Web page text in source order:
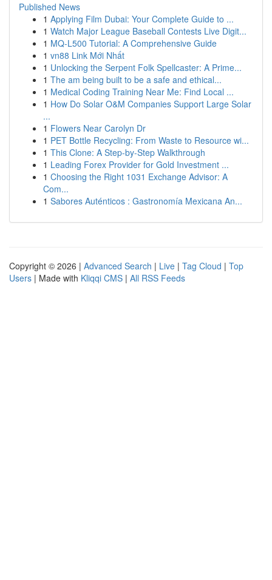
Published News
1 Applying Film Dubai: Your Complete Guide to ...
1 Watch Major League Baseball Contests Live Digit...
1 MQ-L500 Tutorial: A Comprehensive Guide
1 vn88 Link Mới Nhất
1 Unlocking the Serpent Folk Spellcaster: A Prime...
1 The am being built to be a safe and ethical...
1 Medical Coding Training Near Me: Find Local ...
1 How Do Solar O&M Companies Support Large Solar
...
1 Flowers Near Carolyn Dr
1 PET Bottle Recycling: From Waste to Resource wi...
1 This Clone: A Step-by-Step Walkthrough
1 Leading Forex Provider for Gold Investment ...
1 Choosing the Right 1031 Exchange Advisor: A
Com...
1 Sabores Auténticos : Gastronomía Mexicana An...
Copyright © 2026 | Advanced Search | Live | Tag Cloud | Top
Users | Made with Kliqqi CMS | All RSS Feeds